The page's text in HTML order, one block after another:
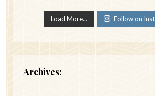
Load More... Follow on
Archives: